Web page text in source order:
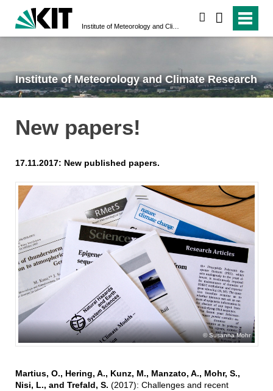
Institute of Meteorology and Climate Research
New papers!
17.11.2017: New published papers.
Susanna Mohr
Martius, O., Hering, A., Kunz, M., Manzato, A., Mohr, S.,
Nisi, L., and Trefald, S. (2017): Challenges and recent